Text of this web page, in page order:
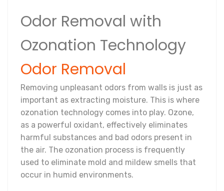
Odor Removal with
Ozonation Technology
Odor Removal
Removing unpleasant odors from walls is just as
important as extracting moisture. This is where
ozonation technology comes into play. Ozone,
as a powerful oxidant, effectively eliminates
harmful substances and bad odors present in
the air. The ozonation process is frequently
used to eliminate mold and mildew smells that
occur in humid environments.